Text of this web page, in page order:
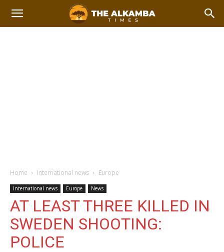
Home International news Europe
International news Europe News
AT LEAST THREE KILLED IN
SWEDEN SHOOTING:
POLICE